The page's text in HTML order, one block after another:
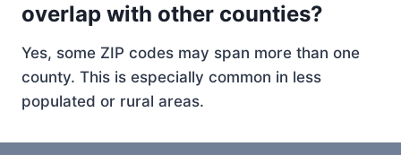
overlap with other counties?
Yes, some ZIP codes may span more than one
county. This is especially common in less
populated or rural areas.